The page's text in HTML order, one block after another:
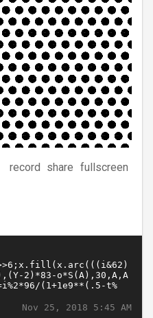
record share fullscreen
Nov 25, 2018 5:45 AM